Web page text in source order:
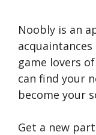
Noobly is an
game lovers
can find your
become your
Get a new